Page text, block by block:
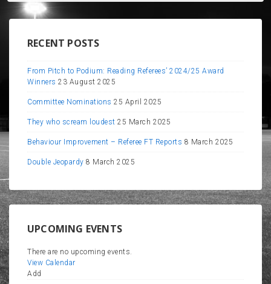
RECENT POSTS
From Pitch to Podium: Reading Referees’ 2024/25 Award
Winners 23 August 2025
Committee Nominations 25 April 2025
They who scream loudest 25 March 2025
Behaviour Improvement – Referee FT Reports 8 March 2025
Double Jeopardy 8 March 2025
UPCOMING EVENTS
There are no upcoming events.
View Calendar
Add